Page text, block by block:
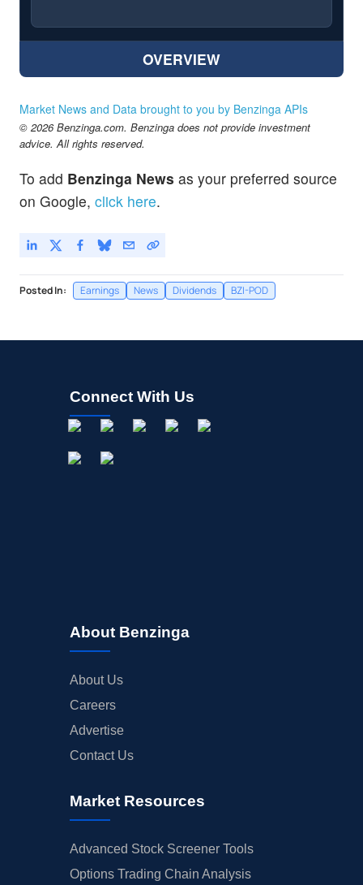
OVERVIEW
Market News and Data brought to you by Benzinga APIs
© 2026 Benzinga.com. Benzinga does not provide investment
advice. All rights reserved.
To add Benzinga News as your preferred source
on Google, click here.
Posted In: Earnings News Dividends BZI-POD
Connect With Us
About Benzinga
About Us
Careers
Advertise
Contact Us
Market Resources
Advanced Stock Screener Tools
Options Trading Chain Analysis